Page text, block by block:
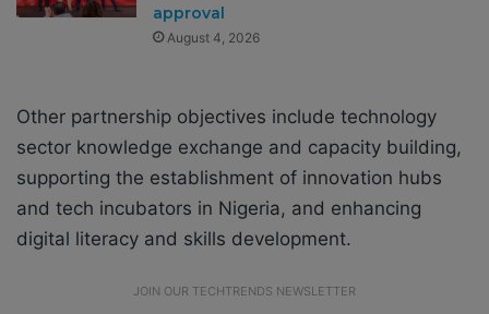
approval
August 4, 2026
Other partnership objectives include technology
sector knowledge exchange and capacity building,
supporting the establishment of innovation hubs
and tech incubators in Nigeria, and enhancing
digital literacy and skills development.
JOIN OUR TECHTRENDS NEWSLETTER